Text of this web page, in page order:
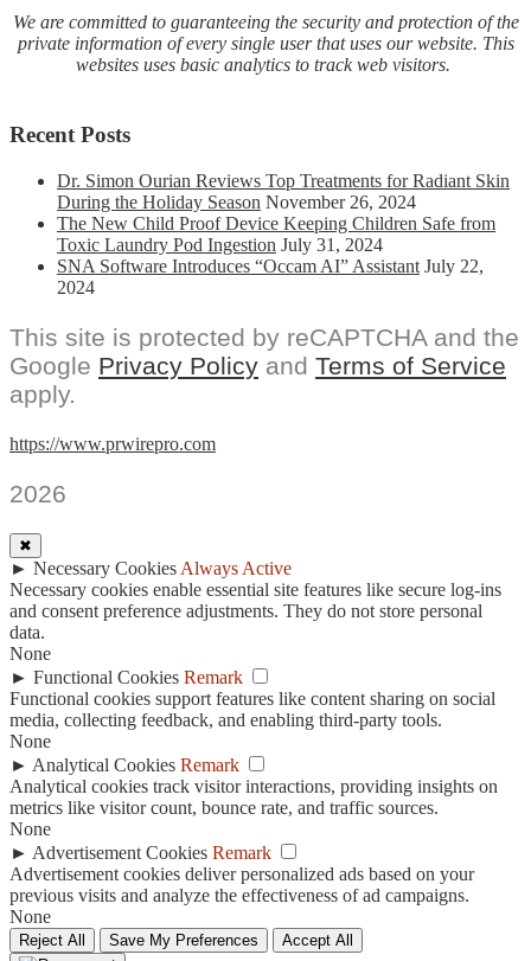
We are committed to guaranteeing the security and protection of the
private information of every single user that uses our website. This
websites uses basic analytics to track web visitors.
Recent Posts
Dr. Simon Ourian Reviews Top Treatments for Radiant Skin
During the Holiday Season November 26, 2024
The New Child Proof Device Keeping Children Safe from
Toxic Laundry Pod Ingestion July 31, 2024
SNA Software Introduces “Occam AI” Assistant July 22,
2024
This site is protected by reCAPTCHA and the
Google Privacy Policy and Terms of Service
apply.
https://www.prwirepro.com
2026
✖
► Necessary Cookies Always Active
Necessary cookies enable essential site features like secure log-ins
and consent preference adjustments. They do not store personal
data.
None
► Functional Cookies Remark
Functional cookies support features like content sharing on social
media, collecting feedback, and enabling third-party tools.
None
► Analytical Cookies Remark
Analytical cookies track visitor interactions, providing insights on
metrics like visitor count, bounce rate, and traffic sources.
None
► Advertisement Cookies Remark
Advertisement cookies deliver personalized ads based on your
previous visits and analyze the effectiveness of ad campaigns.
None
Reject All Save My Preferences Accept All